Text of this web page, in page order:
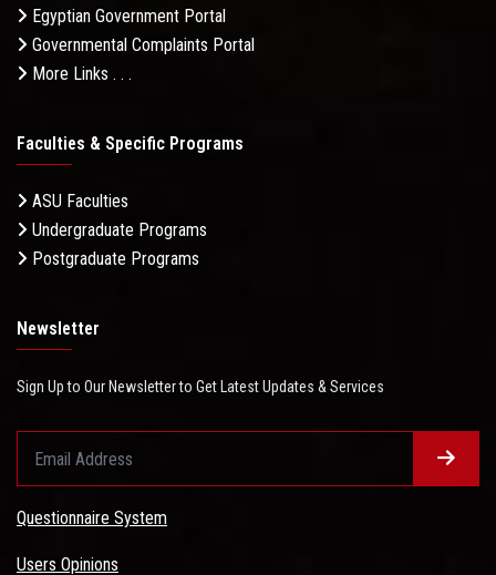
Egyptian Government Portal
Governmental Complaints Portal
More Links . . .
Faculties & Specific Programs
ASU Faculties
Undergraduate Programs
Postgraduate Programs
Newsletter
Sign Up to Our Newsletter to Get Latest Updates & Services
Questionnaire System
Users Opinions